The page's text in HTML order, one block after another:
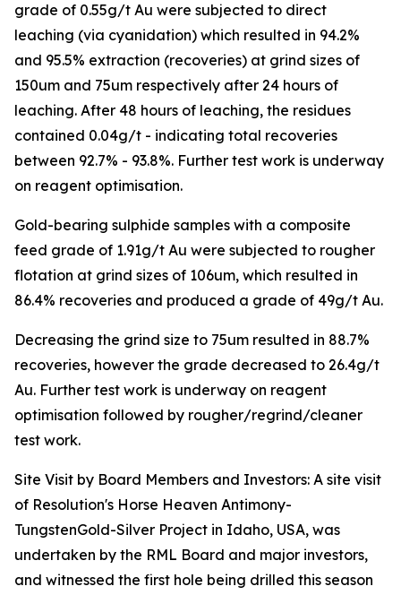
grade of 0.55g/t Au were subjected to direct
leaching (via cyanidation) which resulted in 94.2%
and 95.5% extraction (recoveries) at grind sizes of
150um and 75um respectively after 24 hours of
leaching. After 48 hours of leaching, the residues
contained 0.04g/t - indicating total recoveries
between 92.7% - 93.8%. Further test work is underway
on reagent optimisation.
Gold-bearing sulphide samples with a composite
feed grade of 1.91g/t Au were subjected to rougher
flotation at grind sizes of 106um, which resulted in
86.4% recoveries and produced a grade of 49g/t Au.
Decreasing the grind size to 75um resulted in 88.7%
recoveries, however the grade decreased to 26.4g/t
Au. Further test work is underway on reagent
optimisation followed by rougher/regrind/cleaner
test work.
Site Visit by Board Members and Investors: A site visit
of Resolution's Horse Heaven Antimony-
TungstenGold-Silver Project in Idaho, USA, was
undertaken by the RML Board and major investors,
and witnessed the first hole being drilled this season